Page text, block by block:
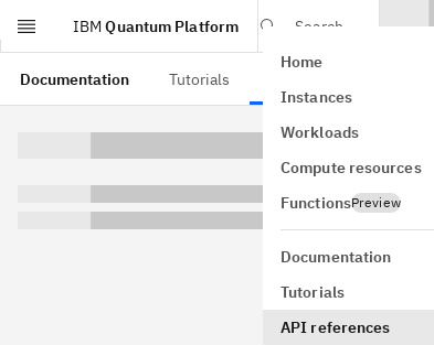
IBM Quantum Platform
Search
Home
Instances
Workloads
Compute resources
FunctionsPreview
Documentation
Tutorials
API references
Documentation Tutorials
class
GitHub
the